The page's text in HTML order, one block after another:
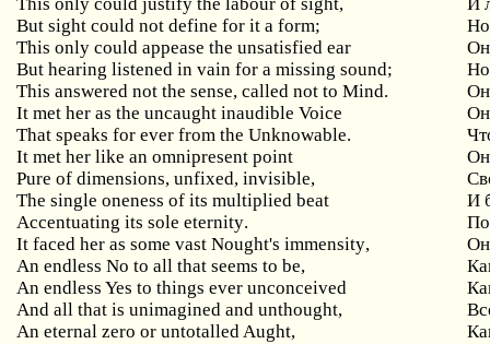
But sight could not define for it a form;
This only could appease the unsatisfied ear
But hearing listened in vain for a missing sound;
Но
This answered not the sense, called not to Mind.
It met her as the uncaught inaudible Voice
That speaks for ever from the Unknowable.
It met her like an omnipresent point
Pure of dimensions,unfixed,invisible,
The single oneness of its multiplied beat
И
Accentuating its sole eternity.
It faced her as some vast Nought's immensity,
An endless No to all that seems to be,
An endless Yes to things ever unconceived
And all that is unimagined and unthought,
An eternal zero or untotalledAught,